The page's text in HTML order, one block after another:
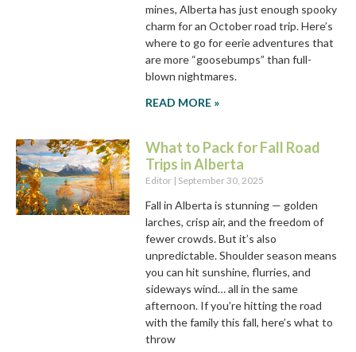
mines, Alberta has just enough spooky
charm for an October road trip. Here’s
where to go for eerie adventures that
are more “goosebumps” than full-
blown nightmares.
READ MORE »
What to Pack for Fall Road
Trips in Alberta
Editor September 30, 2025
Fall in Alberta is stunning — golden
larches, crisp air, and the freedom of
fewer crowds. But it’s also
unpredictable. Shoulder season means
you can hit sunshine, flurries, and
sideways wind… all in the same
afternoon. If you’re hitting the road
with the family this fall, here’s what to
throw